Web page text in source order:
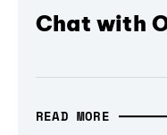
Chat with
READ MORE